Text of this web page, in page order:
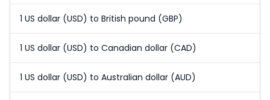
1 US dollar (USD) to British pound (GBP)
1 US dollar (USD) to Canadian dollar (CAD)
1 US dollar (USD) to Australian dollar (AUD)